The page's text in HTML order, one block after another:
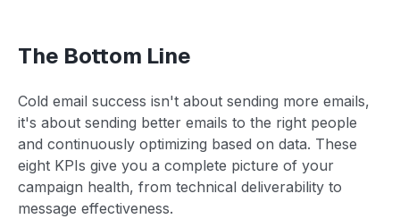
The Bottom Line
Cold email success isn't about sending more emails,
it's about sending better emails to the right people
and continuously optimizing based on data. These
eight KPIs give you a complete picture of your
campaign health, from technical deliverability to
message effectiveness.